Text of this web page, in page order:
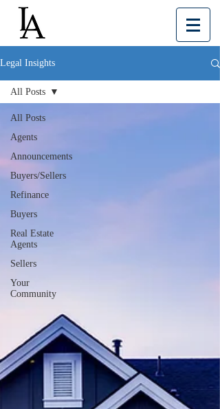
Legal Insights
All Posts
Agents
Announcements
Buyers/Sellers
Refinance
Buyers
Real Estate
Agents
Sellers
Your
Community
All Posts